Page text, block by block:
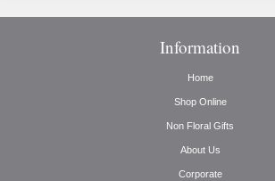
Information
Home
Shop Online
Non Floral Gifts
About Us
Corporate